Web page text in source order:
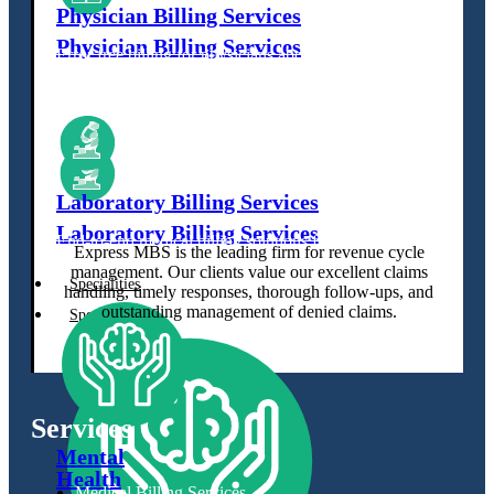
Physician Billing Services
Laboratory Billing Services
End-to-end medical billing solutions for laboratories.
Specialities
Physician Billing Services
Error free billing for physicians about
Laboratory Billing Services
End-to-end medical billing solutions for laboratories.
Specialities
Mental
Health
Express MBS is the leading firm for revenue cycle
management. Our clients value our excellent claims
handling, timely responses, thorough follow-ups, and
outstanding management of denied claims.
Services